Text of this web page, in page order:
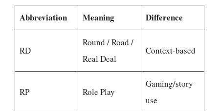
Abbreviation Meaning Difference
RD
Round / Road /
Real Deal
Context-based
RP Role Play
Gaming/story
use